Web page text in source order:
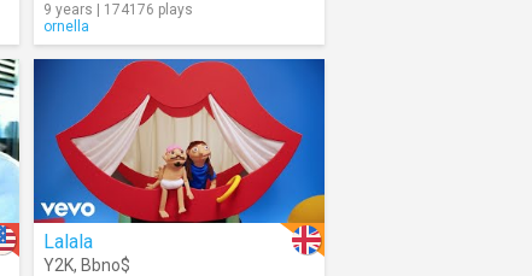
9 years | 174176 plays
ornella
Lalala
Y2K, Bbno$